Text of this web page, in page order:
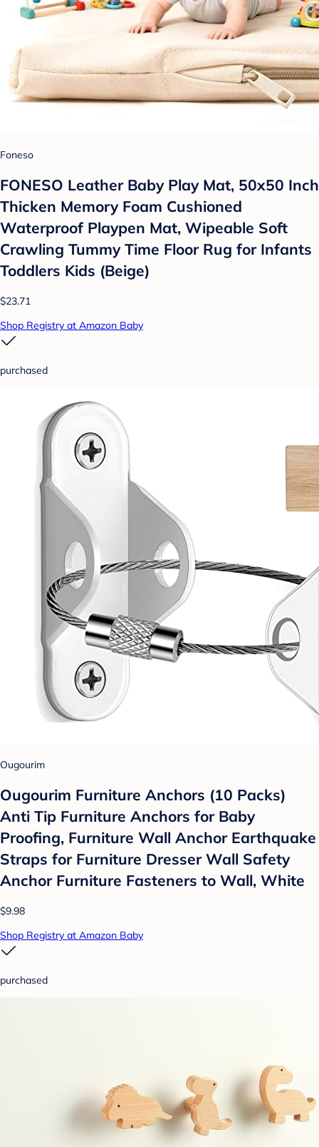
Foneso
FONESO Leather Baby Play Mat, 50x50 Inch
Thicken Memory Foam Cushioned
Waterproof Playpen Mat, Wipeable Soft
Crawling Tummy Time Floor Rug for Infants
Toddlers Kids (Beige)
$23.71
Shop Registry at Amazon Baby
purchased
Ougourim
Ougourim Furniture Anchors (10 Packs)
Anti Tip Furniture Anchors for Baby
Proofing, Furniture Wall Anchor Earthquake
Straps for Furniture Dresser Wall Safety
Anchor Furniture Fasteners to Wall, White
$9.98
Shop Registry at Amazon Baby
purchased